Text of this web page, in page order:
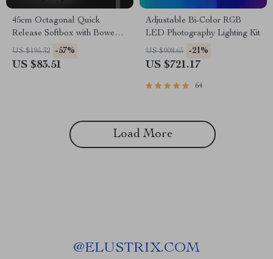
45cm Octagonal Quick
Release Softbox with Bowens
Mount
US $195.32 -57%
US $83.51
Adjustable Bi-Color RGB
LED Photography Lighting Kit
US $908.65 -21%
US $721.17
64
Load More
@ELUSTRIX.COM